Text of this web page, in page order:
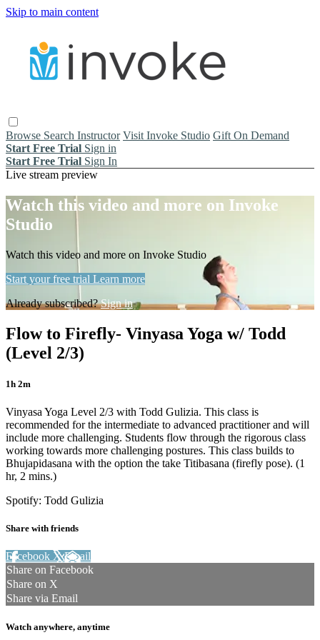
Skip to main content
Browse Search Instructor Visit Invoke Studio Gift On Demand
Start Free Trial Sign in
Start Free Trial Sign In
Live stream preview
Watch this video and more on Invoke
Studio
Watch this video and more on Invoke Studio
Start your free trial Learn more
Already subscribed?Sign in
Flow to Firefly- Vinyasa Yoga w/ Todd
(Level 2/3)
1h 2m
Vinyasa Yoga Level 2/3 with Todd Gulizia. This class is
recommended for the intermediate to advanced practitioner and will
include more challenging. Students flow through the rigorous class
working towards more challenging postures. This class builds to
Bhujapidasana with the option the take Titibasana (firefly pose). (1
hr, 2 mins.)
Spotify: Todd Gulizia
Share with friends
Facebook XEmail
Share on Facebook
Share on X
Share via Email
Watch anywhere, anytime